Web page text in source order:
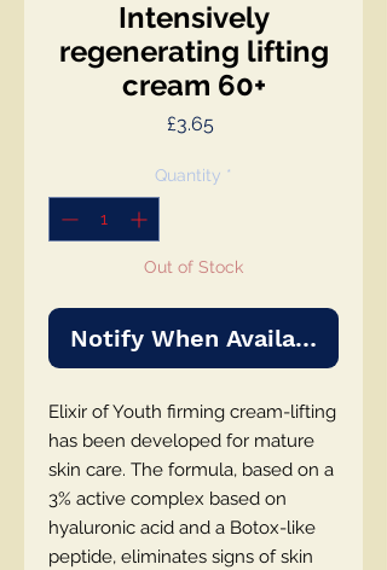
Intensively
regenerating lifting
cream 60+
£3.65Price
Quantity *
Out of Stock
Notify When Available
Elixir of Youth firming cream-lifting
has been developed for mature
skin care. The formula, based on a
3% active complex based on
hyaluronic acid and a Botox-like
peptide, eliminates signs of skin